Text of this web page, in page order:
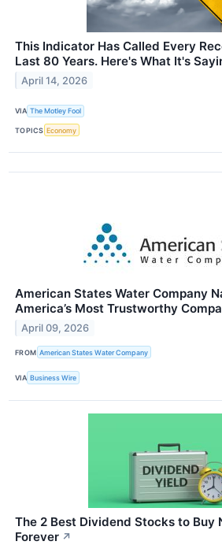
This Indicator Has Called Every
Last 80 Years. Here's What It's
April 14, 2026
VIA The Motley Fool
TOPICS Economy
American States Water Company
America’s Most Trustworthy
April 09, 2026
FROM American States Water Company
VIA Business Wire
The 2 Best Dividend Stocks to Buy
Forever ↗